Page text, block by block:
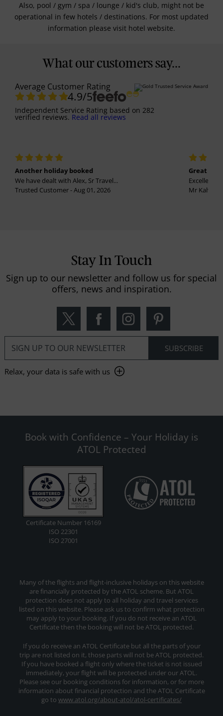
Also, pool / gym / spa / lounge / kid's club, might not be
operational in few hotels / destinations. For most updated
information please visit hotel website.
What our customers say...
Average Customer Rating
4.9/5
Independent Service Rating based on 282
verified reviews. Read all reviews
Another holiday booked
We have dealt with Alex, Sr Travel...
Trusted Customer - Aug 01, 2026
Great
Excellent
Mr
Stay In Touch
Sign up to our newsletter and follow us for special
offers, news and inspiration.
Relax, your data is safe with us
Book with Confidence – Your Holiday is
ATOL Protected
Certificate Number 16169
ISO 22301
ISO 27001
Many of the flights and flight-inclusive holidays on this website
are financially protected by the ATOL scheme. But ATOL
protection does not apply to all holiday and travel services
listed on this website. Please ask us to confirm what protection
may apply to your booking. If you do not receive an ATOL
Certificate then the booking will not be ATOL protected.
If you do receive an ATOL Certificate but all the parts of your
trip are not listed on it, those parts will not be ATOL protected.
If you have booked a flight only where the ticket is not issued
immediately, your flight will be protected under our ATOL.
Please see our booking conditions for information, or for more
information about financial protection and the ATOL Certificate
go to www.atol.org/about-atol/atol-certificates/